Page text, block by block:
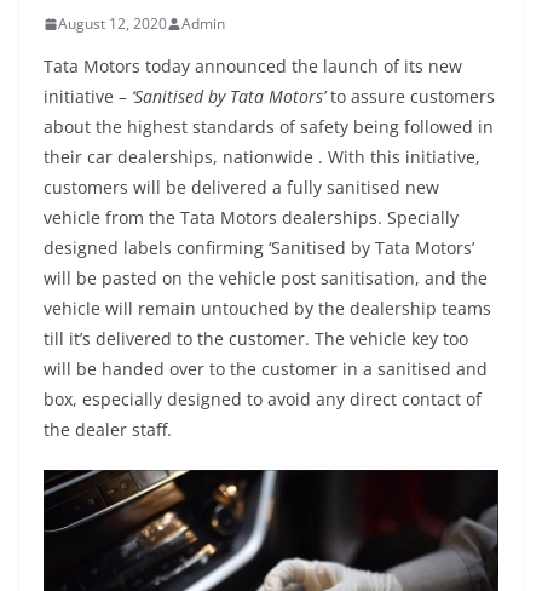
August 12, 2020 Admin
Tata Motors today announced the launch of its new
initiative – ‘Sanitised by Tata Motors’to assure customers
about the highest standards of safety being followed in
their car dealerships, nationwide . With this initiative,
customers will be delivered a fully sanitised new
vehicle from the Tata Motors dealerships. Specially
designed labels confirming ‘Sanitised by Tata Motors’
will be pasted on the vehicle post sanitisation, and the
vehicle will remain untouched by the dealership teams
till it’s delivered to the customer. The vehicle key too
will be handed over to the customer in a sanitised and
box, especially designed to avoid any direct contact of
the dealer staff.